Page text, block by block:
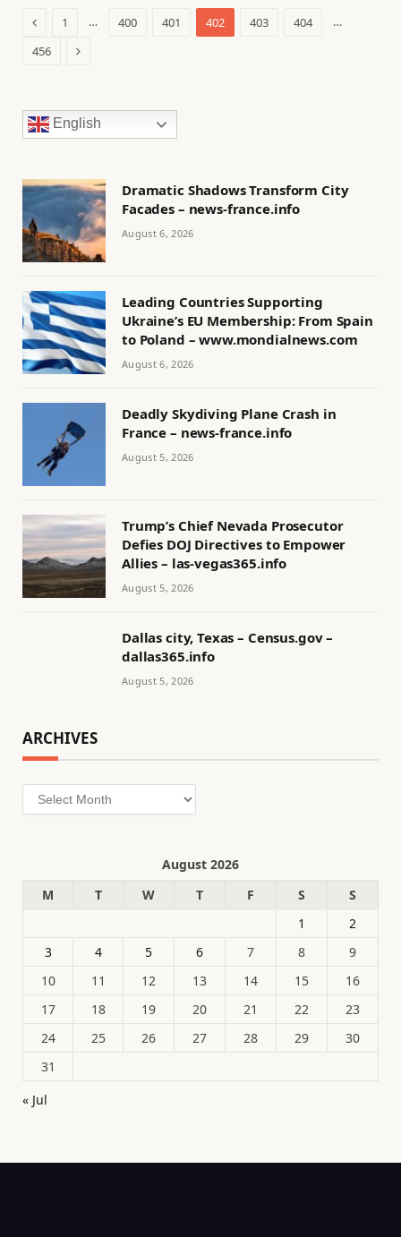
Previous
1 … 400 401 402 403 404
…
456
Next
English
Dramatic Shadows Transform City
Facades – news-france.info
August 6, 2026
Leading Countries Supporting
Ukraine’s EU Membership: From Spain
to Poland – www.mondialnews.com
August 6, 2026
Deadly Skydiving Plane Crash in
France – news-france.info
August 5, 2026
Trump’s Chief Nevada Prosecutor
Defies DOJ Directives to Empower
Allies – las-vegas365.info
August 5, 2026
Dallas city, Texas – Census.gov –
dallas365.info
August 5, 2026
ARCHIVES
Archives
August 2026
M
T W T F S
S
1
2
3
4 5 6 7 8
9
10
11 12 13 14 15
16
17
18 19 20 21 22
23
24
25 26 27 28 29
30
31
« Jul